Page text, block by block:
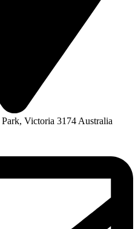
Victoria 3174 Australia